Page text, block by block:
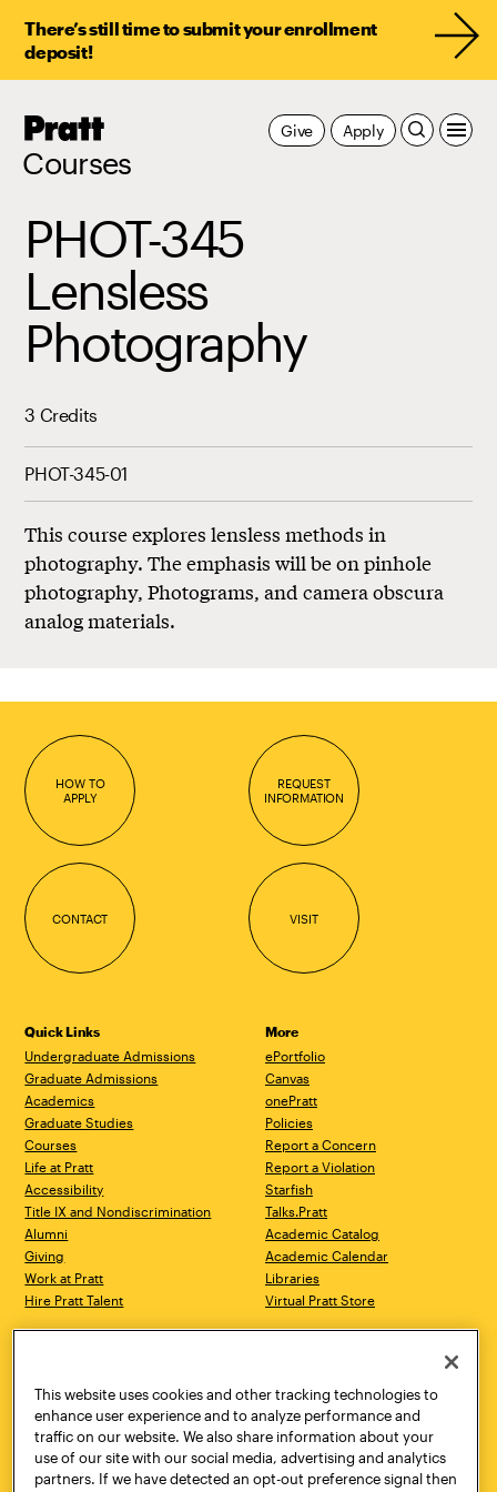
There’s still time to submit your enrollment
deposit!
Pratt,
Courses
Apply
Give
PHOT-345
Lensless
Photography
3 Credits
PHOT-345-01
This course explores lensless methods in
photography. The emphasis will be on pinhole
photography, Photograms, and camera obscura
analog materials.
HOW TO
APPLY
REQUEST
INFORMATION
CONTACT VISIT
Quick Links
Undergraduate Admissions
Graduate Admissions
Academics
Graduate Studies
Courses
Life at Pratt
Accessibility
Title IX and Nondiscrimination
Alumni
Giving
Work at Pratt
Hire Pratt Talent
More
ePortfolio
Canvas
onePratt
Policies
Report a Concern
Report a Violation
Starfish
Talks.Pratt
Academic Catalog
Academic Calendar
Libraries
Virtual Pratt Store
Brooklyn, NY 11205
718.636.3600
New York, NY 10011
718.636.3600
Pratt Munson
310 Genesee Street
This website uses cookies and other tracking technologies to
enhance user experience and to analyze performance and
traffic on our website. We also share information about your
use of our site with our social media, advertising and analytics
partners. If we have detected an opt-out preference signal then